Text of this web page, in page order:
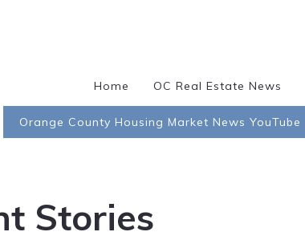
Home OC Real Estate News
Orange County Housing Market News YouTube
Stories